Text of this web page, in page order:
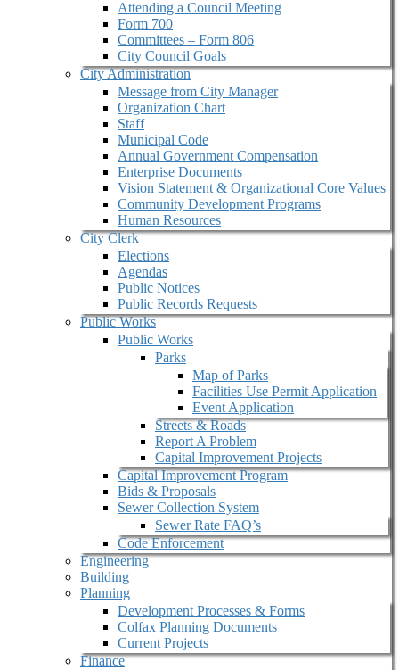
Attending a Council Meeting
Form 700
Committees – Form 806
City Council Goals
City Administration
Message from City Manager
Organization Chart
Staff
Municipal Code
Annual Government Compensation
Enterprise Documents
Vision Statement & Organizational Core Values
Community Development Programs
Human Resources
City Clerk
Elections
Agendas
Public Notices
Public Records Requests
Public Works
Public Works
Parks
Map of Parks
Facilities Use Permit Application
Event Application
Streets & Roads
Report A Problem
Capital Improvement Projects
Capital Improvement Program
Bids & Proposals
Sewer Collection System
Sewer Rate FAQ’s
Code Enforcement
Engineering
Building
Planning
Development Processes & Forms
Colfax Planning Documents
Current Projects
Finance